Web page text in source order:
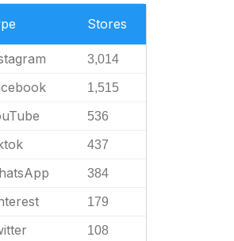
Stores
3,014
1,515
536
437
384
179
108